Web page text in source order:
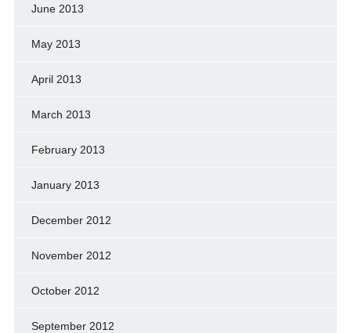
June 2013
May 2013
April 2013
March 2013
February 2013
January 2013
December 2012
November 2012
October 2012
September 2012